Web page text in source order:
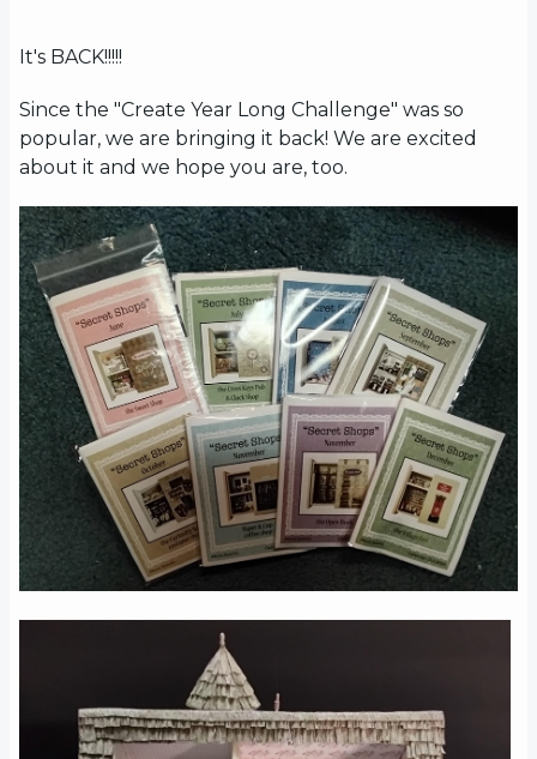
It's BACK!!!!!
Since the "Create Year Long Challenge" was so
popular, we are bringing it back! We are excited
about it and we hope you are, too.